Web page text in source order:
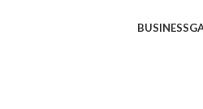
BUSINESS